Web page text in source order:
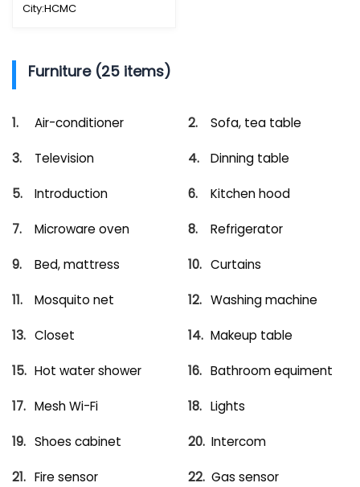
City:HCMC
Furniture (25 items)
Air-conditioner Sofa, tea table
Television Dinning table
Introduction Kitchen hood
Microware oven Refrigerator
Bed, mattress Curtains
Mosquito net Washing machine
Closet Makeup table
Hot water shower Bathroom equiment
Mesh Wi-Fi Lights
Shoes cabinet Intercom
Fire sensor Gas sensor